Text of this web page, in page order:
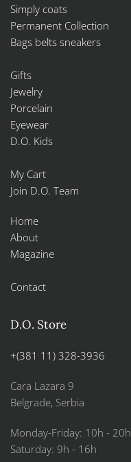
Simply coats
Permanent Collection
Bags belts sneakers
Gifts
Jewelry
Porcelain
Eyewear
D.O. Kids
My Cart
Join D.O. Team
Home
About
Magazine
Contact
D.O. Store
+(381 11) 328-3936
Cara Lazara 9
Belgrade, Serbia
Monday-Friday: 10h - 20h
Saturday: 9h - 16h